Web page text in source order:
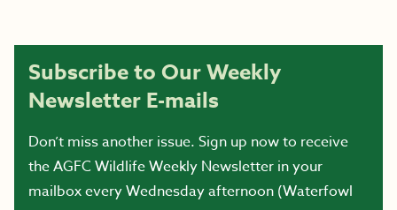
Subscribe to Our Weekly
Newsletter E-mails
Don’t miss another issue. Sign up now to receive
the AGFC Wildlife Weekly Newsletter in your
mailbox every Wednesday afternoon (Waterfowl